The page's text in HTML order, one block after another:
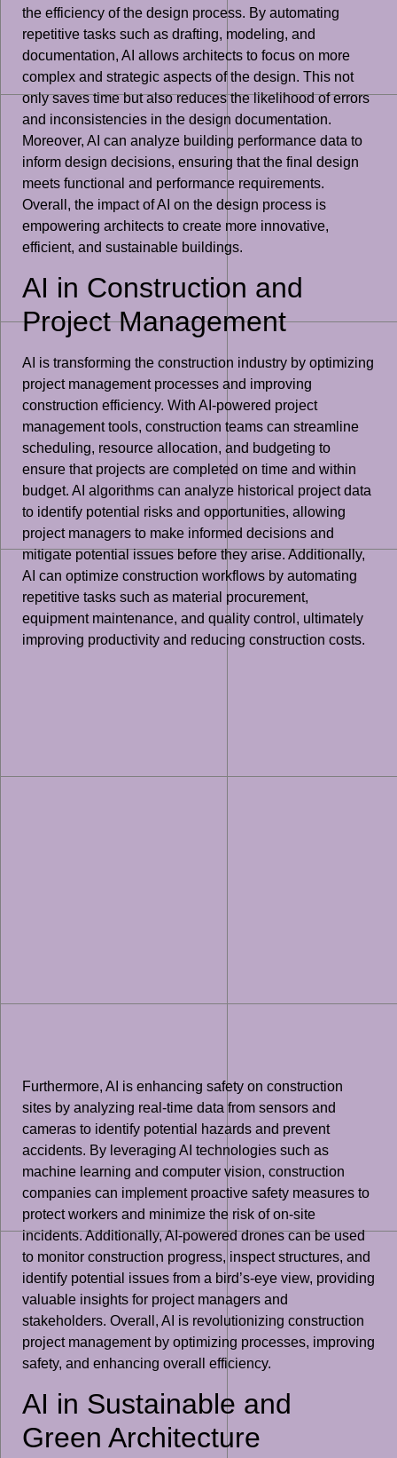
the efficiency of the design process. By automating
repetitive tasks such as drafting, modeling, and
documentation, AI allows architects to focus on more
complex and strategic aspects of the design. This not
only saves time but also reduces the likelihood of errors
and inconsistencies in the design documentation.
Moreover, AI can analyze building performance data to
inform design decisions, ensuring that the final design
meets functional and performance requirements.
Overall, the impact of AI on the design process is
empowering architects to create more innovative,
efficient, and sustainable buildings.
AI in Construction and
Project Management
AI is transforming the construction industry by optimizing
project management processes and improving
construction efficiency. With AI-powered project
management tools, construction teams can streamline
scheduling, resource allocation, and budgeting to
ensure that projects are completed on time and within
budget. AI algorithms can analyze historical project data
to identify potential risks and opportunities, allowing
project managers to make informed decisions and
mitigate potential issues before they arise. Additionally,
AI can optimize construction workflows by automating
repetitive tasks such as material procurement,
equipment maintenance, and quality control, ultimately
improving productivity and reducing construction costs.
Furthermore, AI is enhancing safety on construction
sites by analyzing real-time data from sensors and
cameras to identify potential hazards and prevent
accidents. By leveraging AI technologies such as
machine learning and computer vision, construction
companies can implement proactive safety measures to
protect workers and minimize the risk of on-site
incidents. Additionally, AI-powered drones can be used
to monitor construction progress, inspect structures, and
identify potential issues from a bird’s-eye view, providing
valuable insights for project managers and
stakeholders. Overall, AI is revolutionizing construction
project management by optimizing processes, improving
safety, and enhancing overall efficiency.
AI in Sustainable and
Green Architecture